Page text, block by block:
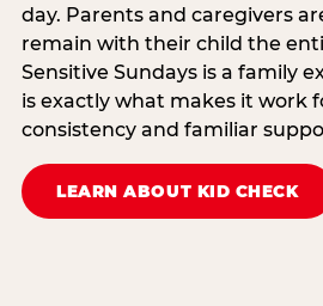
day. Parents and caregivers
remain with their child the
Sensitive Sundays is a family
is exactly what makes it work
consistency and familiar
LEARN ABOUT KID CHECK